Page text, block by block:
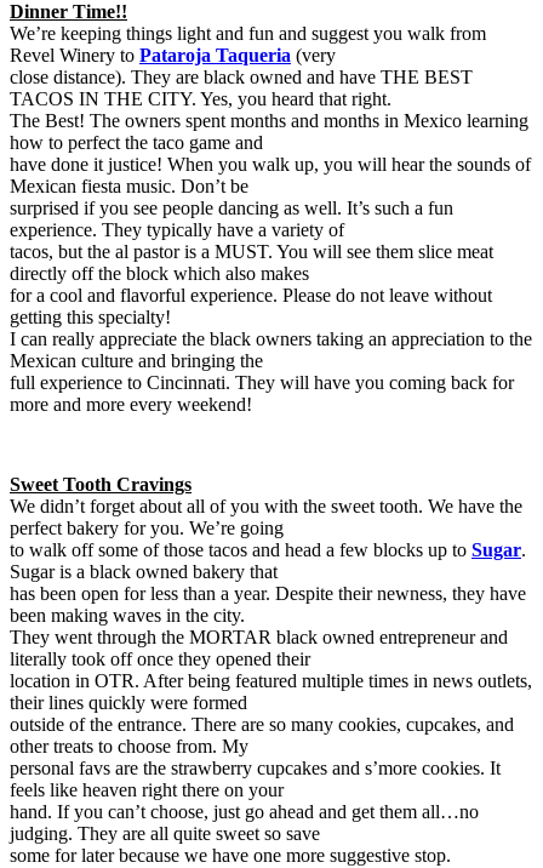
Dinner Time!!
We’re keeping things light and fun and suggest you walk from
Revel Winery to Pataroja Taqueria (very
close distance). They are black owned and have THE BEST
TACOS IN THE CITY. Yes, you heard that right.
The Best! The owners spent months and months in Mexico learning
how to perfect the taco game and
have done it justice! When you walk up, you will hear the sounds of
Mexican fiesta music. Don’t be
surprised if you see people dancing as well. It’s such a fun
experience. They typically have a variety of
tacos, but the al pastor is a MUST. You will see them slice meat
directly off the block which also makes
for a cool and flavorful experience. Please do not leave without
getting this specialty!
I can really appreciate the black owners taking an appreciation to the
Mexican culture and bringing the
full experience to Cincinnati. They will have you coming back for
more and more every weekend!
Sweet Tooth Cravings
We didn’t forget about all of you with the sweet tooth. We have the
perfect bakery for you. We’re going
to walk off some of those tacos and head a few blocks up to Sugar.
Sugar is a black owned bakery that
has been open for less than a year. Despite their newness, they have
been making waves in the city.
They went through the MORTAR black owned entrepreneur and
literally took off once they opened their
location in OTR. After being featured multiple times in news outlets,
their lines quickly were formed
outside of the entrance. There are so many cookies, cupcakes, and
other treats to choose from. My
personal favs are the strawberry cupcakes and s’more cookies. It
feels like heaven right there on your
hand. If you can’t choose, just go ahead and get them all…no
judging. They are all quite sweet so save
some for later because we have one more suggestive stop.